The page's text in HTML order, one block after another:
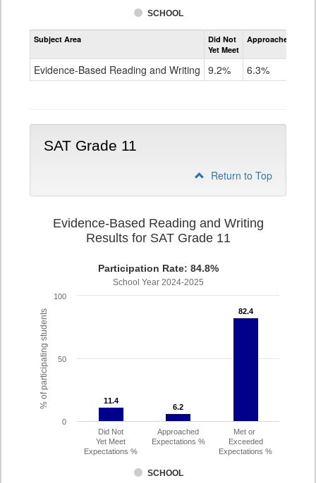
SCHOOL
Assessment
Evidence-
Based
Reading
and
10
Subject Area
Did Not
Yet Meet
Approached
Evidence-Based Reading and Writing 9.2% 6.3%
SAT Grade 11
Return to Top
% of participating students
Evidence-Based Reading and Writing
Results for SAT Grade 11
Participation Rate: 84.8%
School Year 2024-2025
11.4
11.4
6.2
6.2
82.4
82.4
SCHOOL
Did Not
Yet Meet
Expectations %
Approached
Expectations %
Met or
Exceeded
Expectations %
0
50
100